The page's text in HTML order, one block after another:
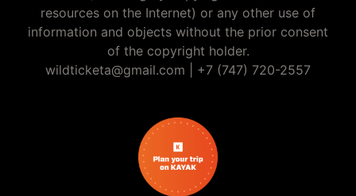
resources on the Internet) or any other use of
information and objects without the prior consent
of the copyright holder.
wildticketa@gmail.com
+7 (747) 720-2557